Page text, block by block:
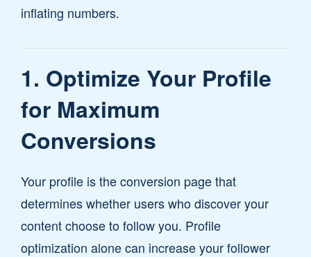
inflating numbers.
1. Optimize Your Profile
for Maximum
Conversions
Your profile is the conversion page that
determines whether users who discover your
content choose to follow you. Profile
optimization alone can increase your follower